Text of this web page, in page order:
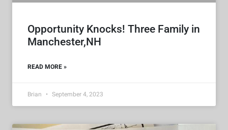
Opportunity Knocks! Three Family in
Manchester,NH
READ MORE »
Brian September 4, 2023